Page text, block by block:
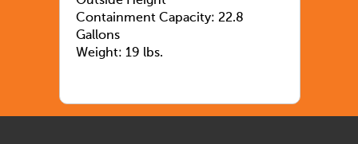
Containment Capacity: 22.8
Gallons
Weight: 19 lbs.